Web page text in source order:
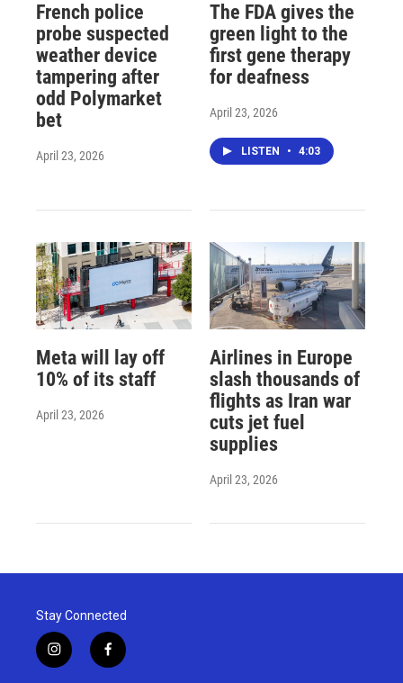
French police
probe suspected
weather device
tampering after
odd Polymarket
bet
April 23, 2026
The FDA gives the
green light to the
first gene therapy
for deafness
April 23, 2026
LISTEN • 4:03
Meta will lay off
10% of its staff
April 23, 2026
Airlines in Europe
slash thousands of
flights as Iran war
cuts jet fuel
supplies
April 23, 2026
Stay Connected
i
n
f
a